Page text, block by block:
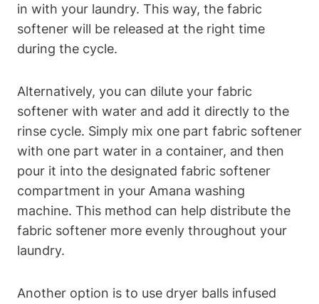
in with your laundry. This way, the fabric
softener will be released at the right time
during the cycle.
Alternatively, you can dilute your fabric
softener with water and add it directly to the
rinse cycle. Simply mix one part fabric softener
with one part water in a container, and then
pour it into the designated fabric softener
compartment in your Amana washing
machine. This method can help distribute the
fabric softener more evenly throughout your
laundry.
Another option is to use dryer balls infused